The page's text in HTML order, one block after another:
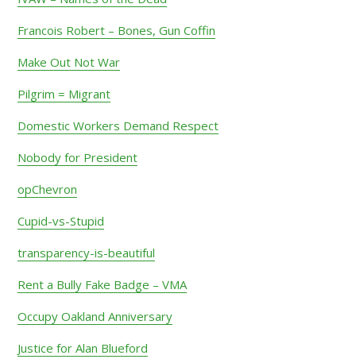
Francois Robert – Bones, Gun Coffin
Make Out Not War
Pilgrim = Migrant
Domestic Workers Demand Respect
Nobody for President
opChevron
Cupid-vs-Stupid
transparency-is-beautiful
Rent a Bully Fake Badge – VMA
Occupy Oakland Anniversary
Justice for Alan Blueford